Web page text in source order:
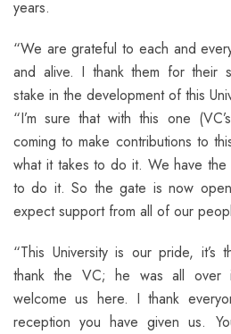
years.
“We are grateful to each and
and alive. I thank them for their
stake in the development of this
“I’m sure that with this one
coming to make contributions to
what it takes to do it. We have the
to do it. So the gate is now
expect support from all of our
“This University is our pride,
thank the VC; he was all over
welcome us here. I thank
reception you have given us.